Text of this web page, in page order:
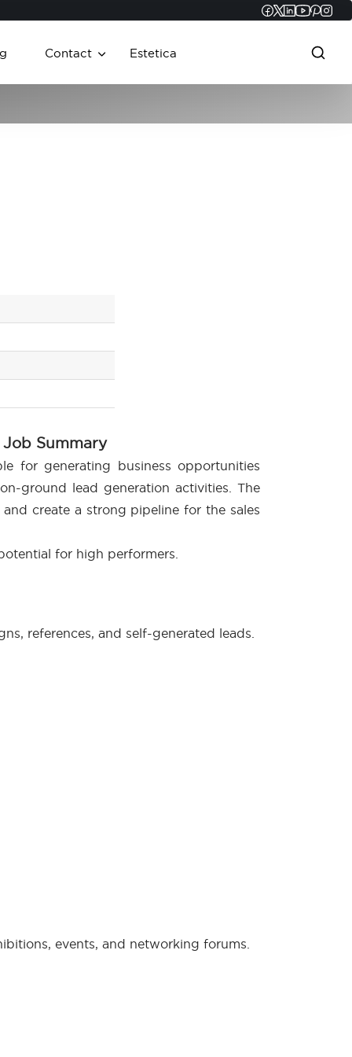
Twitter
Contact Estetica
Job Summary
for generating business opportunities
ground lead generation activities. The
create a strong pipeline for the sales
for high performers.
references, and self-generated leads.
events, and networking forums.